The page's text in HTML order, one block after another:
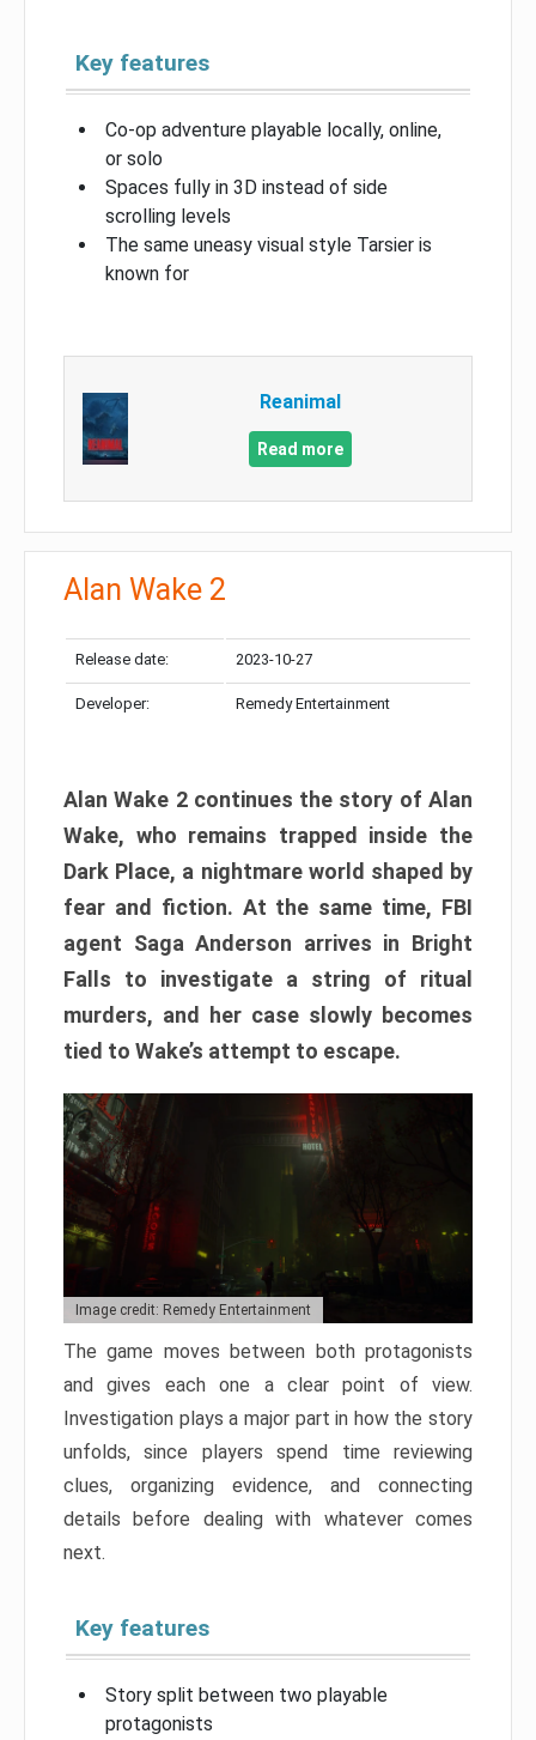
Key features
Co-op adventure playable locally, online,
or solo
Spaces fully in 3D instead of side
scrolling levels
The same uneasy visual style Tarsier is
known for
Reanimal
Read more
Alan Wake 2
Release date: 2023-10-27
Developer: Remedy Entertainment
Alan Wake 2 continues the story of Alan
Wake, who remains trapped inside the
Dark Place, a nightmare world shaped by
fear and fiction. At the same time, FBI
agent Saga Anderson arrives in Bright
Falls to investigate a string of ritual
murders, and her case slowly becomes
tied to Wake’s attempt to escape.
Image credit: Remedy Entertainment
The game moves between both protagonists
and gives each one a clear point of view.
Investigation plays a major part in how the story
unfolds, since players spend time reviewing
clues, organizing evidence, and connecting
details before dealing with whatever comes
next.
Key features
Story split between two playable
protagonists